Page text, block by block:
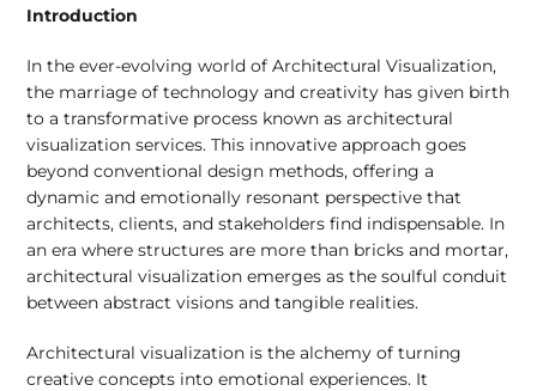
Introduction
In the ever-evolving world of Architectural Visualization,
the marriage of technology and creativity has given birth
to a transformative process known as architectural
visualization services. This innovative approach goes
beyond conventional design methods, offering a
dynamic and emotionally resonant perspective that
architects, clients, and stakeholders find indispensable. In
an era where structures are more than bricks and mortar,
architectural visualization emerges as the soulful conduit
between abstract visions and tangible realities.
Architectural visualization is the alchemy of turning
creative concepts into emotional experiences. It